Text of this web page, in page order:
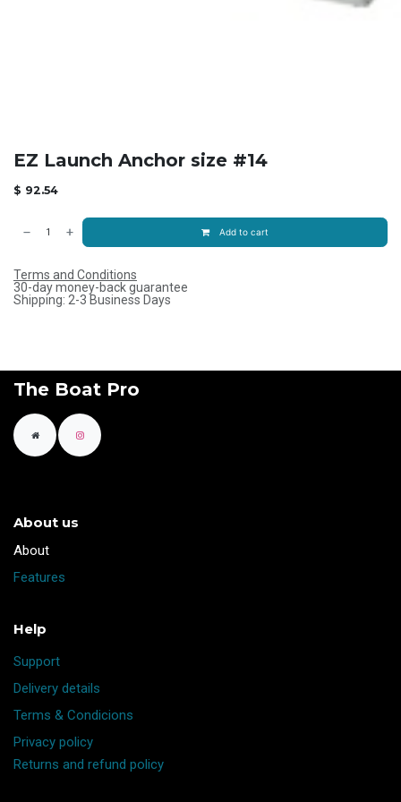
EZ Launch Anchor size #14
$ 92.54
Add to cart
Terms and Conditions
30-day money-back guarantee
Shipping: 2-3 Business Days
The Boat Pro
About us
​About
Features
Help
Support
Delivery details
Terms & Condicions
Privacy policy
Returns and refund policy